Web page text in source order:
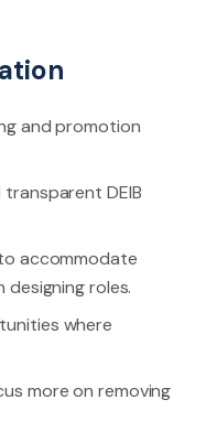
and promotion
DEIB
accommodate
roles.
where
more on removing